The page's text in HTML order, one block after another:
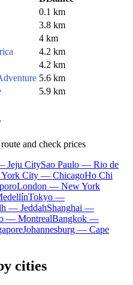
0.1 km
3.8 km
4 km
4.2 km
4.2 km
5.6 km
5.9 km
and check prices
Jeju CitySao Paulo — Rio de
York City — ChicagoHo Chi
London — New York
Tokyo —
— JeddahShanghai —
— MontrealBangkok —
Johannesburg — Cape
cities